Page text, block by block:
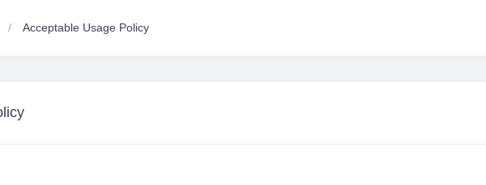
Acceptable Usage Policy